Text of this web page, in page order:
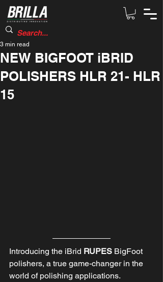
NEW BIGFOOT iBRID
POLISHERS HLR 21- HLR
15
3 min read
Introducing the iBrid RUPES BigFoot
polishers, a true game-changer in the
world of polishing applications.